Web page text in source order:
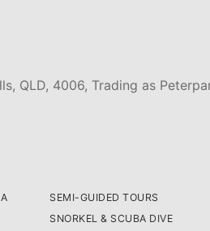
QLD, 4006, Trading as
SEMI-GUIDED TOURS
SNORKEL & SCUBA DIVE